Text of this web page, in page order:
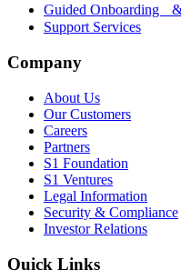
Guided Onboarding
Support Services
Company
About Us
Our Customers
Careers
Partners
S1 Foundation
S1 Ventures
Legal Information
Security & Compliance
Investor Relations
Quick Links